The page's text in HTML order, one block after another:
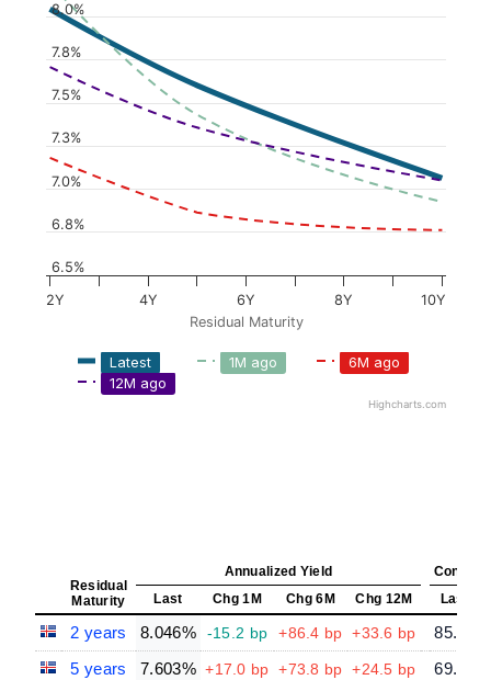
Residual Maturity
Latest 1M ago
6M ago
12M ago
2Y 4Y 6Y 8Y 10Y
6.5%
6.8%
7.0%
7.3%
7.5%
7.8%
8.0%
Highcharts.com
Residual
Maturity
Annualized Yield
Last
Chg 1M Chg 6M Chg 12M Last
2 years 8.046% -15.2 bp +86.4 bp +33.6 bp 85.66
5 years 7.603% +17.0 bp +73.8 bp +24.5 bp 69.32